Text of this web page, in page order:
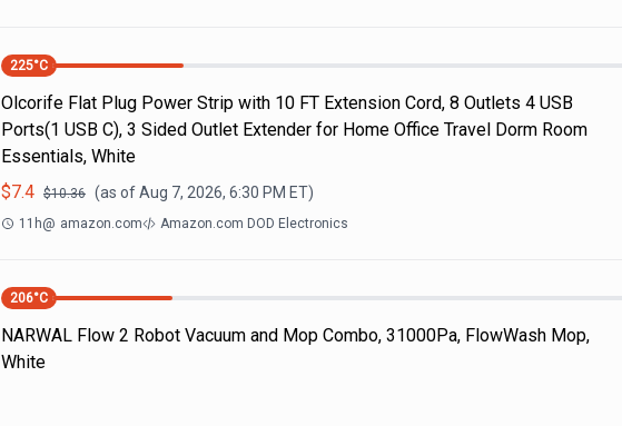
225°C
Olcorife Flat Plug Power Strip with 10 FT Extension Cord, 8 Outlets 4 USB
Ports(1 USB C), 3 Sided Outlet Extender for Home Office Travel Dorm Room
Essentials, White
$7.4 $10.36 (as ofAug 7, 2026, 6:30 PM ET)
11h@ amazon.com Amazon.com DOD Electronics
206°C
NARWAL Flow 2 Robot Vacuum and Mop Combo, 31000Pa, FlowWash Mop,
White